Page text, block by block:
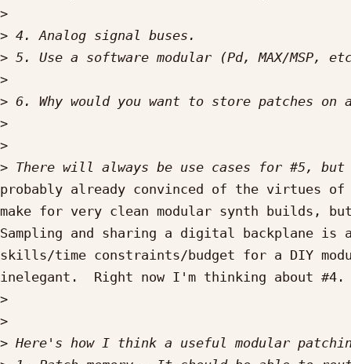
>
>
>
>
>
>
>
>
probably already convinced of the virtues of
make for very clean modular synth builds,
Sampling and sharing a digital backplane is
skills/time constraints/budget for a DIY
inelegant.  Right now I'm thinking about #4.
>
>
>